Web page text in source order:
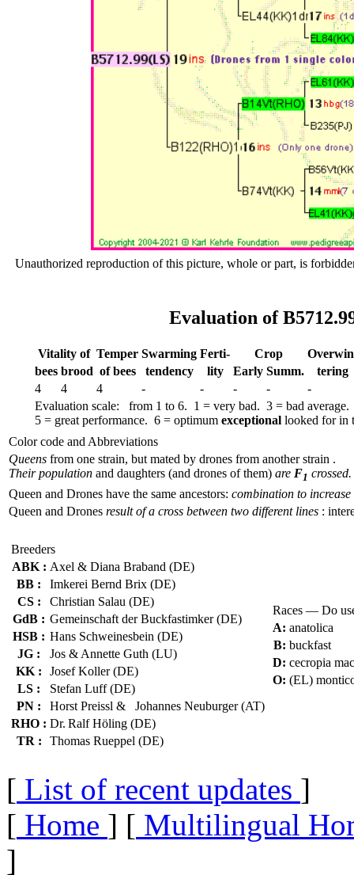
Unauthorized reproduction of this picture, whole or part, is
Evaluation of
Vitality of Temper Swar­ming Ferti- Crop
bees brood of bees tend­ency lity Early Summ.
tering
4
4 4 - - - -
-
Evaluation scale: from 1 to 6. 1 = very bad. 3 = bad average.
5 = great performance. 6 = optimum exceptional looked for in
Color code and Abbreviations
Queens from one strain, but mated by drones from another strain .
Their population and daughters (and drones of them) are F1 crossed.
Queen and Drones have the same ancestors: combination to
Queen and Drones result of a cross between two different lines :
Breeders
ABK : Axel & Diana Braband (DE)
BB :
Imkerei Bernd Brix (DE)
CS :
Christian Salau (DE)
GdB : Gemeinschaft der Buckfastimker (DE)
HSB : Hans Schweinesbein (DE)
JG :
Jos & Annette Guth (LU)
KK :
Josef Koller (DE)
LS :
Stefan Luff (DE)
PN :
Horst Preissl & Johannes Neuburger (AT)
RHO : Dr. Ralf Höling (DE)
TR :
Thomas Rueppel (DE)
Races — Do
A: anatolica
B: buckfast
D: cecropia
O: (EL)
[ List of recent updates ]
[ Home ] [ Multilingual
]